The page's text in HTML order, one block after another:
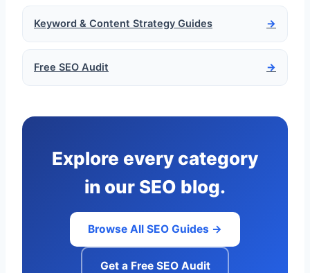
Keyword & Content Strategy Guides →
Free SEO Audit →
Explore every category
in our SEO blog.
Browse All SEO Guides →
Get a Free SEO Audit